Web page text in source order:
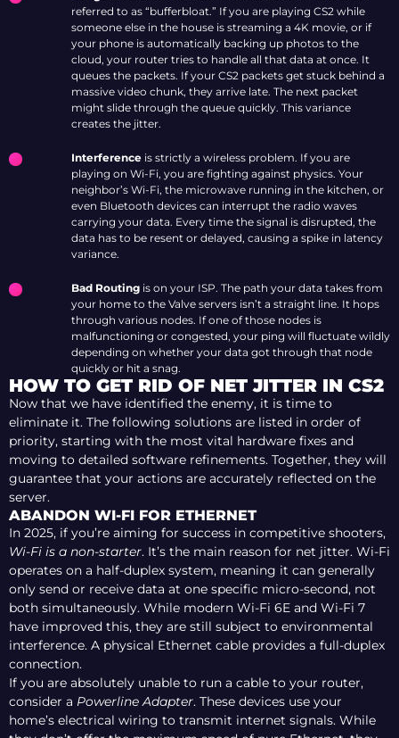
referred to as “bufferbloat.” If you are playing CS2 while
someone else in the house is streaming a 4K movie, or if
your phone is automatically backing up photos to the
cloud, your router tries to handle all that data at once. It
queues the packets. If your CS2 packets get stuck behind a
massive video chunk, they arrive late. The next packet
might slide through the queue quickly. This variance
creates the jitter.
Interference is strictly a wireless problem. If you are
playing on Wi-Fi, you are fighting against physics. Your
neighbor’s Wi-Fi, the microwave running in the kitchen, or
even Bluetooth devices can interrupt the radio waves
carrying your data. Every time the signal is disrupted, the
data has to be resent or delayed, causing a spike in latency
variance.
Bad Routing is on your ISP. The path your data takes from
your home to the Valve servers isn’t a straight line. It hops
through various nodes. If one of those nodes is
malfunctioning or congested, your ping will fluctuate wildly
depending on whether your data got through that node
quickly or hit a snag.
HOW TO GET RID OF NET JITTER IN CS2
Now that we have identified the enemy, it is time to
eliminate it. The following solutions are listed in order of
priority, starting with the most vital hardware fixes and
moving to detailed software refinements. Together, they will
guarantee that your actions are accurately reflected on the
server.
ABANDON WI-FI FOR ETHERNET
In 2025, if you’re aiming for success in competitive shooters,
Wi-Fi is a non-starter. It’s the main reason for net jitter. Wi-Fi
operates on a half-duplex system, meaning it can generally
only send or receive data at one specific micro-second, not
both simultaneously. While modern Wi-Fi 6E and Wi-Fi 7
have improved this, they are still subject to environmental
interference. A physical Ethernet cable provides a full-duplex
connection.
If you are absolutely unable to run a cable to your router,
consider a Powerline Adapter. These devices use your
home’s electrical wiring to transmit internet signals. While